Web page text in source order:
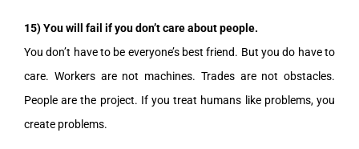
15) You will fail if you don’t care about people.
You don’t have to be everyone’s best friend. But you do have to
care. Workers are not machines. Trades are not obstacles.
People are the project. If you treat humans like problems, you
create problems.